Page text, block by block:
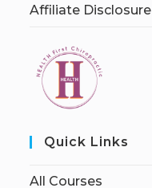
Affiliate Disclosure
Quick Links
All Courses